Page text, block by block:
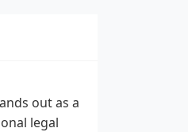
out as a
legal